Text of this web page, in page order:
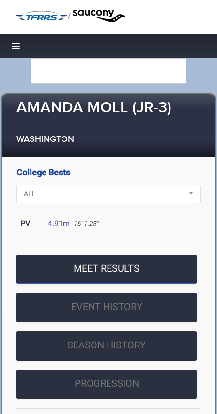
/
Toggle navigation
AMANDA MOLL (JR-3)
WASHINGTON
College Bests
PV 4.91m 16' 1.25"
MEET RESULTS
EVENT HISTORY
SEASON HISTORY
PROGRESSION